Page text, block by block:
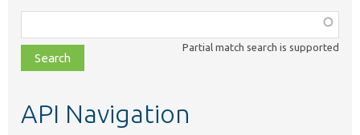
class,
file,
topic,
Partial match search is supported
API Navigation